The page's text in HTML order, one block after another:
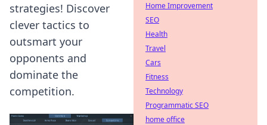
strategies! Discover
clever tactics to
outsmart your
opponents and
dominate the
competition.
Home Improvement
SEO
Health
Travel
Cars
Fitness
Technology
Programmatic SEO
home office